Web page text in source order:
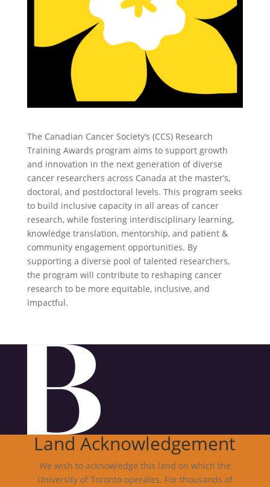
The Canadian Cancer Society’s (CCS) Research
Training Awards program aims to support growth
and innovation in the next generation of diverse
cancer researchers across Canada at the master’s,
doctoral, and postdoctoral levels. This program seeks
to build inclusive capacity in all areas of cancer
research, while fostering interdisciplinary learning,
knowledge translation, mentorship, and patient &
community engagement opportunities. By
supporting a diverse pool of talented researchers,
the program will contribute to reshaping cancer
research to be more equitable, inclusive, and
impactful.
Land Acknowledgement
We wish to acknowledge this land on which the
University of Toronto operates. For thousands of